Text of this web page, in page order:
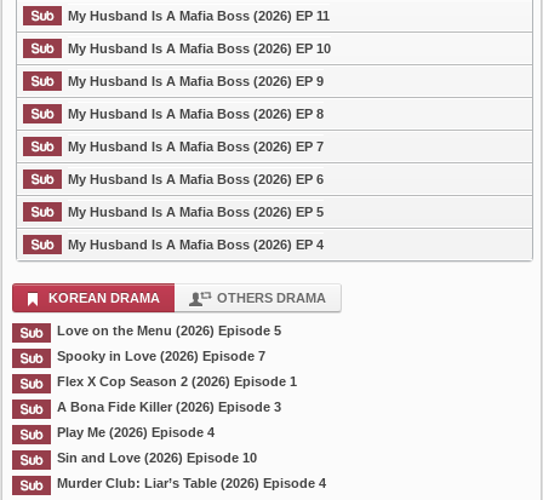
My Husband Is A Mafia Boss (2026) EP 11
My Husband Is A Mafia Boss (2026) EP 10
My Husband Is A Mafia Boss (2026) EP 9
My Husband Is A Mafia Boss (2026) EP 8
My Husband Is A Mafia Boss (2026) EP 7
My Husband Is A Mafia Boss (2026) EP 6
My Husband Is A Mafia Boss (2026) EP 5
My Husband Is A Mafia Boss (2026) EP 4
KOREAN DRAMA OTHERS DRAMA
Love on the Menu (2026) Episode 5
Spooky in Love (2026) Episode 7
Flex X Cop Season 2 (2026) Episode 1
A Bona Fide Killer (2026) Episode 3
Play Me (2026) Episode 4
Sin and Love (2026) Episode 10
Murder Club: Liar’s Table (2026) Episode 4